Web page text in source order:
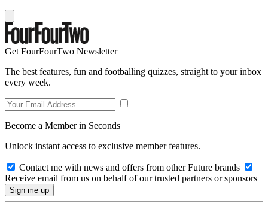
Get FourFourTwo Newsletter
The best features, fun and footballing quizzes, straight to your inbox
every week.
Become a Member in Seconds
Unlock instant access to exclusive member features.
Contact me with news and offers from other Future brands
Receive email from us on behalf of our trusted partners or sponsors